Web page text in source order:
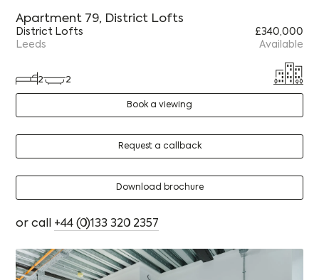
Apartment 79, District Lofts
District Lofts
Leeds
£340,000
Available
2 2
Book a viewing
Request a callback
Download brochure
or call +44 (0)133 320 2357